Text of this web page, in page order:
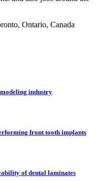
Ontario, Canada
industry
front tooth implants
of dental laminates